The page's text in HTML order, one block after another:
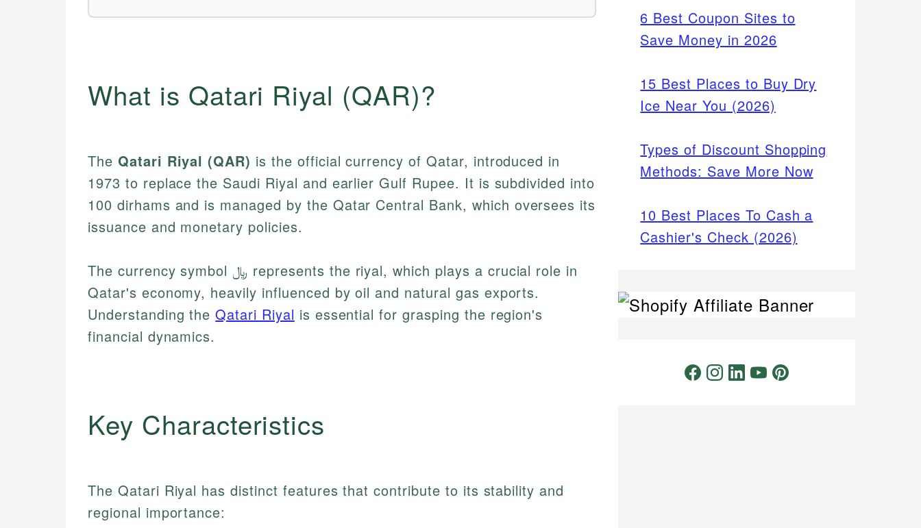
What is Qatari Riyal (QAR)?
The Qatari Riyal (QAR) is the official currency of Qatar, introduced in
1973 to replace the Saudi Riyal and earlier Gulf Rupee. It is subdivided into
100 dirhams and is managed by the Qatar Central Bank, which oversees its
issuance and monetary policies.
The currency symbol ﷼ represents the riyal, which plays a crucial role in
Qatar's economy, heavily influenced by oil and natural gas exports.
Understanding theQatari Riyal is essential for grasping the region's
financial dynamics.
Key Characteristics
The Qatari Riyal has distinct features that contribute to its stability and
regional importance:
6 Best Coupon Sites to
Save Money in 2026
15 Best Places to Buy Dry
Ice Near You (2026)
Types of Discount Shopping
Methods: Save More Now
10 Best Places To Cash a
Cashier's Check (2026)